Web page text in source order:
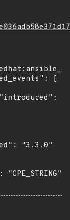
"3.3.0"